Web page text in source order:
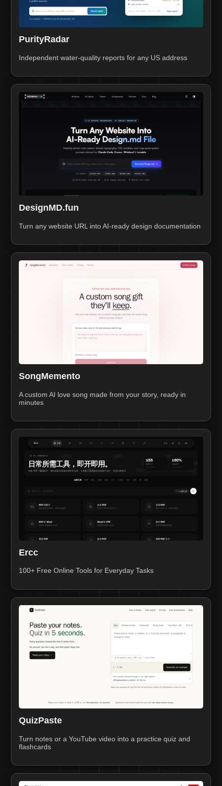
PurityRadar
Independent water-quality reports for any US address
DesignMD.fun
Turn any website URL into AI-ready design documentation
SongMemento
A custom AI love song made from your story, ready in
minutes
Ercc
100+ Free Online Tools for Everyday Tasks
QuizPaste
Turn notes or a YouTube video into a practice quiz and
flashcards